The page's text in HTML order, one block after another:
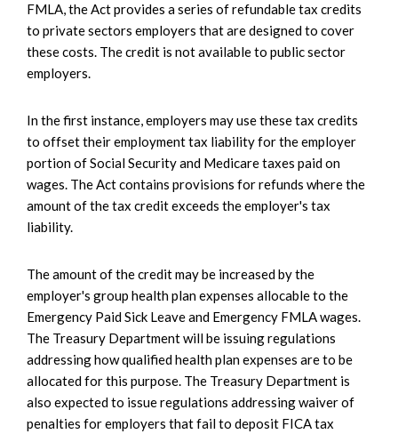
FMLA, the Act provides a series of refundable tax credits
to private sectors employers that are designed to cover
these costs. The credit is not available to public sector
employers.
In the first instance, employers may use these tax credits
to offset their employment tax liability for the employer
portion of Social Security and Medicare taxes paid on
wages. The Act contains provisions for refunds where the
amount of the tax credit exceeds the employer's tax
liability.
The amount of the credit may be increased by the
employer's group health plan expenses allocable to the
Emergency Paid Sick Leave and Emergency FMLA wages.
The Treasury Department will be issuing regulations
addressing how qualified health plan expenses are to be
allocated for this purpose. The Treasury Department is
also expected to issue regulations addressing waiver of
penalties for employers that fail to deposit FICA tax